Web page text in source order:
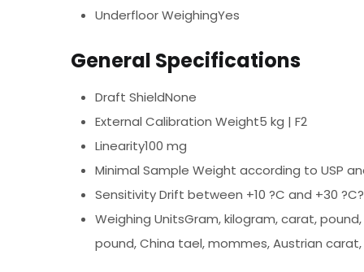
Underfloor WeighingYes
General Specifications
Draft ShieldNone
External Calibration Weight5 kg | F2
Linearity100 mg
Minimal Sample Weight according to USP
Sensitivity Drift between +10 ?C and +30
Weighing UnitsGram, kilogram, carat,
pound, China tael, mommes, Austrian